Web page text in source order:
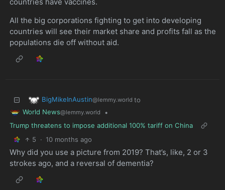
All the big corporations fighting to get into developing
countries will see their market share and profits fall as the
populations die off without aid.
BigMikeInAustin@lemmy.world to
World News@lemmy.world
•
Trump threatens to impose additional 100% tariff on China
5
· 10 months ago
Why did you use a picture from 2019? That’s, like, 2 or 3
strokes ago, and a reversal of dementia?